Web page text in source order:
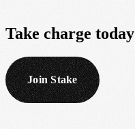
Take charge today
Join Stake